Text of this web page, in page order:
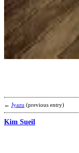
← Jyazu (previous entry)
Kim Sueil